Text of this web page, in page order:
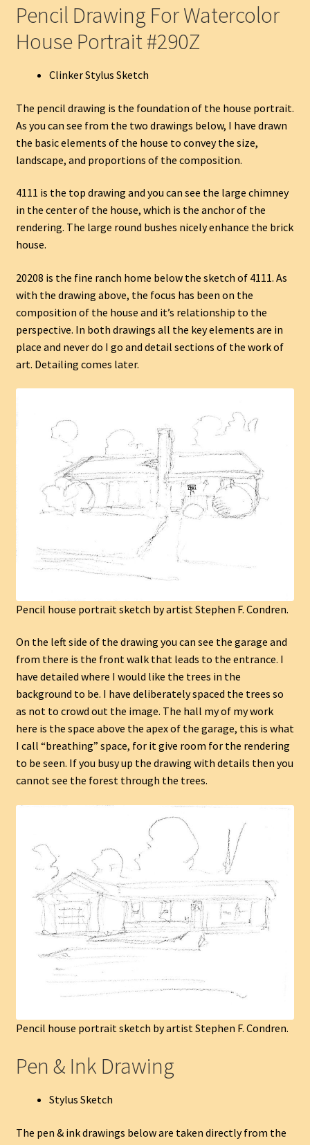
Pencil Drawing For Watercolor
House Portrait #290Z
Clinker Stylus Sketch
The pencil drawing is the foundation of the house portrait.
As you can see from the two drawings below, I have drawn
the basic elements of the house to convey the size,
landscape, and proportions of the composition.
4111 is the top drawing and you can see the large chimney
in the center of the house, which is the anchor of the
rendering. The large round bushes nicely enhance the brick
house.
20208 is the fine ranch home below the sketch of 4111. As
with the drawing above, the focus has been on the
composition of the house and it’s relationship to the
perspective. In both drawings all the key elements are in
place and never do I go and detail sections of the work of
art. Detailing comes later.
Pencil house portrait sketch by artist Stephen F. Condren.
On the left side of the drawing you can see the garage and
from there is the front walk that leads to the entrance. I
have detailed where I would like the trees in the
background to be. I have deliberately spaced the trees so
as not to crowd out the image. The hall my of my work
here is the space above the apex of the garage, this is what
I call “breathing” space, for it give room for the rendering
to be seen. If you busy up the drawing with details then you
cannot see the forest through the trees.
Pencil house portrait sketch by artist Stephen F. Condren.
Pen & Ink Drawing
Stylus Sketch
The pen & ink drawings below are taken directly from the